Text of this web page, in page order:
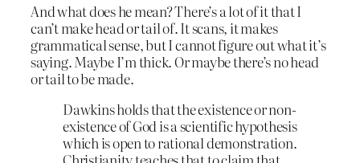
And what does he mean? There’s a lot of it that I
can’t make head or tail of. It scans, it makes
grammatical sense, but I cannot figure out what it’s
saying. Maybe I’m thick. Or maybe there’s no head
or tail to be made.
Dawkins holds that the existence or non-
existence of God is a scientific hypothesis
which is open to rational demonstration.